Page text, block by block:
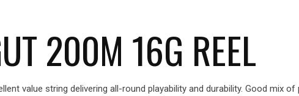
200M 16G REEL
value string delivering all-round playability and durability. Good mix of